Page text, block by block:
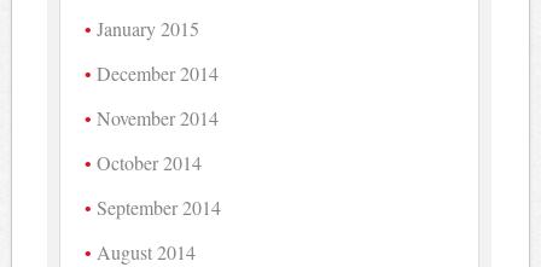
January 2015
December 2014
November 2014
October 2014
September 2014
August 2014